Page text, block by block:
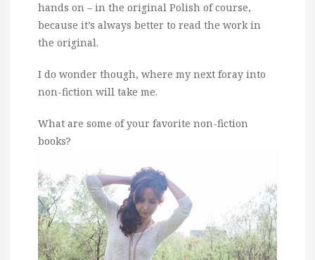
hands on – in the original Polish of course,
because it’s always better to read the work in
the original.
I do wonder though, where my next foray into
non-fiction will take me.
What are some of your favorite non-fiction
books?